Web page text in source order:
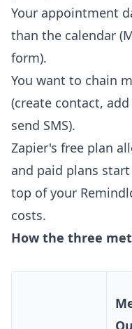
Your appointment
than the calendar
form).
You want to chain
(create contact,
send SMS).
Zapier's free plan
and paid plans
top of your
costs.
How the three